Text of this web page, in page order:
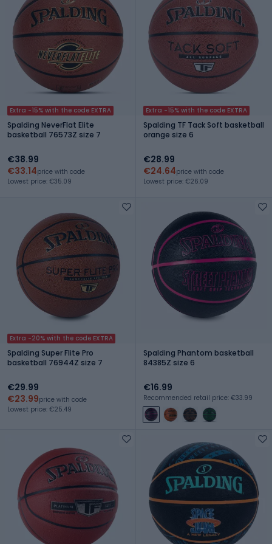
Extra -15% with the code EXTRA
Spalding NeverFlat Elite
basketball 76573Z size 7
€38.99
€33.14price with code
Lowest price: €35.09
Extra -15% with the code EXTRA
Spalding TF Tack Soft basketball
orange size 6
€28.99
€24.64price with code
Lowest price: €26.09
Extra -20% with the code EXTRA
Spalding Super Flite Pro
basketball 76944Z size 7
€29.99
€23.99price with code
Lowest price: €25.49
Spalding Phantom basketball
84385Z size 6
€16.99
Recommended retail price: €33.99